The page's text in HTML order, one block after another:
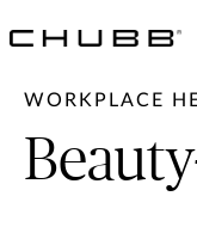
WORKPLACE